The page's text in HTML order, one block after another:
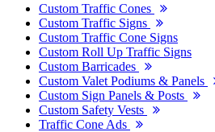
Custom Traffic Cones
Custom Traffic Signs
Custom Traffic Cone Signs
Custom Roll Up Traffic Signs
Custom Barricades
Custom Valet Podiums & Panels
Custom Sign Panels & Posts
Custom Safety Vests
Traffic Cone Ads